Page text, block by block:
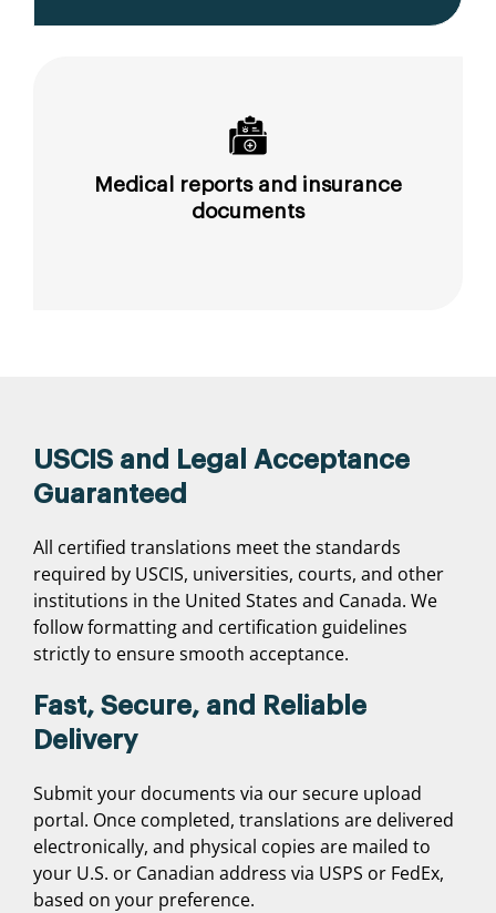
Medical reports and insurance
documents
USCIS and Legal Acceptance
Guaranteed
All certified translations meet the standards
required by USCIS, universities, courts, and other
institutions in the United States and Canada. We
follow formatting and certification guidelines
strictly to ensure smooth acceptance.
Fast, Secure, and Reliable
Delivery
Submit your documents via our secure upload
portal. Once completed, translations are delivered
electronically, and physical copies are mailed to
your U.S. or Canadian address via USPS or FedEx,
based on your preference.